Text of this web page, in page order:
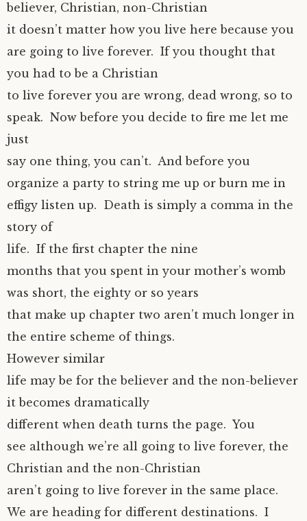
believer, Christian, non-Christian
it doesn’t matter how you live here because you
are going to live forever. If you thought that
you had to be a Christian
to live forever you are wrong, dead wrong, so to
speak. Now before you decide to fire me let me
just
say one thing, you can’t. And before you
organize a party to string me up or burn me in
effigy listen up. Death is simply a comma in the
story of
life. If the first chapter the nine
months that you spent in your mother’s womb
was short, the eighty or so years
that make up chapter two aren’t much longer in
the entire scheme of things.
However similar
life may be for the believer and the non-believer
it becomes dramatically
different when death turns the page. You
see although we’re all going to live forever, the
Christian and the non-Christian
aren’t going to live forever in the same place.
We are heading for different destinations. I